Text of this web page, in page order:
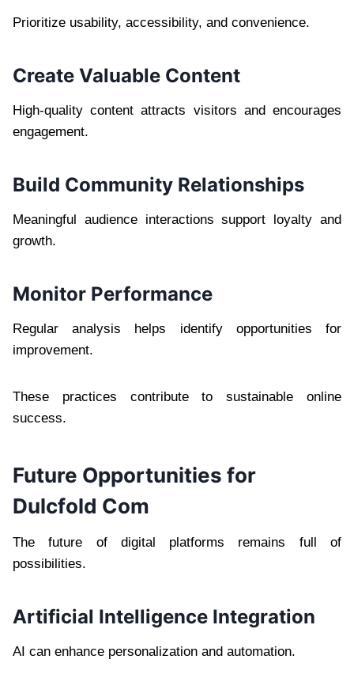
Prioritize usability, accessibility, and convenience.
Create Valuable Content
High-quality content attracts visitors and encourages
engagement.
Build Community Relationships
Meaningful audience interactions support loyalty and
growth.
Monitor Performance
Regular analysis helps identify opportunities for
improvement.
These practices contribute to sustainable online
success.
Future Opportunities for
Dulcfold Com
The future of digital platforms remains full of
possibilities.
Artificial Intelligence Integration
AI can enhance personalization and automation.